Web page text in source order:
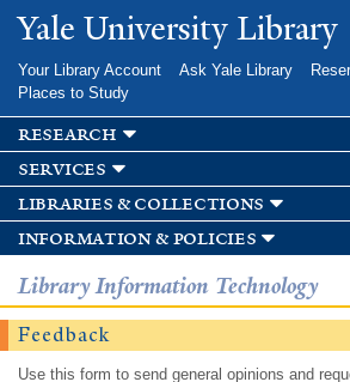
Skip to
main
Yale University Library
Your Library Account Ask Yale Library
Places to Study
research
services
libraries & collections
information & policies
Library Information Technology
Feedback
Use this form to send general opinions and